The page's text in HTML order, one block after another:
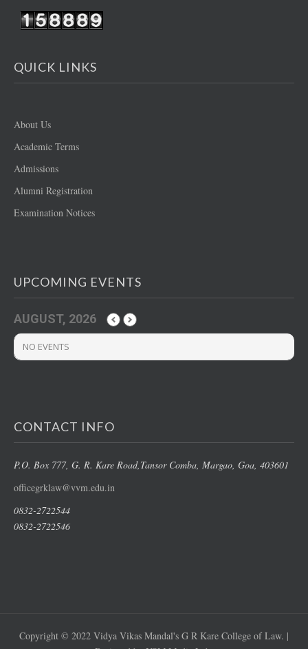
QUICK LINKS
About Us
Academic Terms
Admissions
Alumni Registration
Examination Notices
UPCOMING EVENTS
AUGUST, 2026
NO EVENTS
CONTACT INFO
P.O. Box 777, G. R. Kare Road,Tansor Comba, Margao, Goa, 403601
officegrklaw@vvm.edu.in
0832-2722544
0832-2722546
Copyright © 2022 Vidya Vikas Mandal's G R Kare College of Law. |